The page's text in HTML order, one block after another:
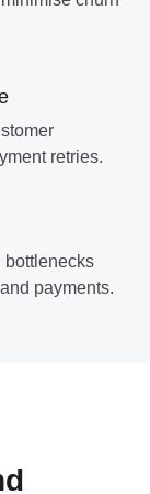
retries.
bottlenecks
payments.